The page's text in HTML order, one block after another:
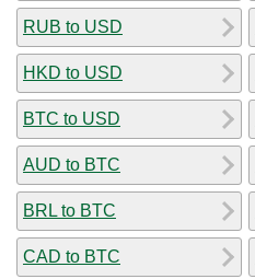
RUB to USD
HKD to USD
BTC to USD
AUD to BTC
BRL to BTC
CAD to BTC